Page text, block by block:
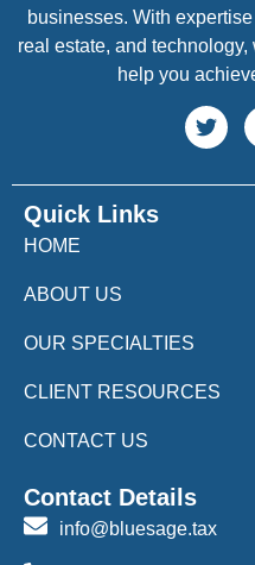
Quick Links
HOME
ABOUT US
OUR SPECIALTIES
CLIENT RESOURCES
CONTACT US
businesses. With
real estate, and
help you
Contact Details
info@bluesage.tax